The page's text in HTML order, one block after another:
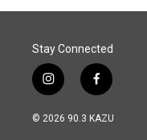
Stay Connected
i
n
s
f
a
c
© 2026 90.3 KAZU